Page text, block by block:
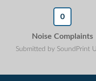
0
Noise Complaints
Submitted by SoundPrint